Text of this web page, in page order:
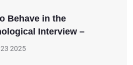
Behave in the
Interview –
2025